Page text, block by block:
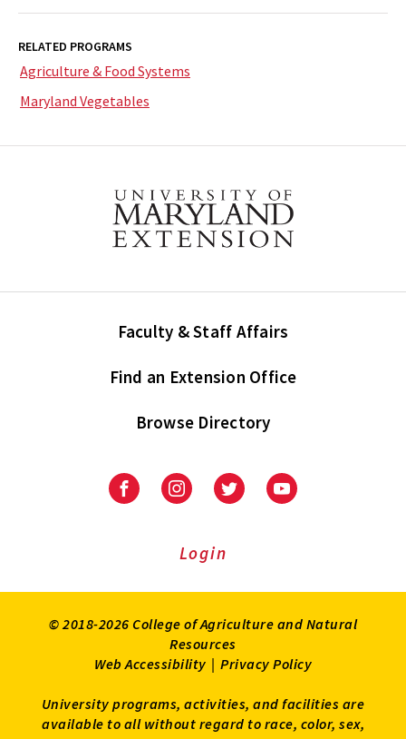
RELATED PROGRAMS
Agriculture & Food Systems
Maryland Vegetables
Faculty & Staff Affairs
Find an Extension Office
Browse Directory
University
Extension
University
Extension
on
UniversityUniversity
Login
© 2018-2026 College of Agriculture and Natural
Resources
Web Accessibility | Privacy Policy
University programs, activities, and facilities are
available to all without regard to race, color, sex,